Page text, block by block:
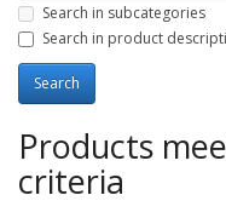
Search in subcategories
Search in product
Products
criteria